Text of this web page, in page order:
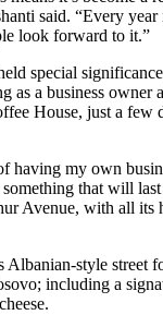
said. “Every
look forward to it.”
special
as a business owner
House, just a few
having my own
that will
Avenue, with all its
Albanian-style street
including a